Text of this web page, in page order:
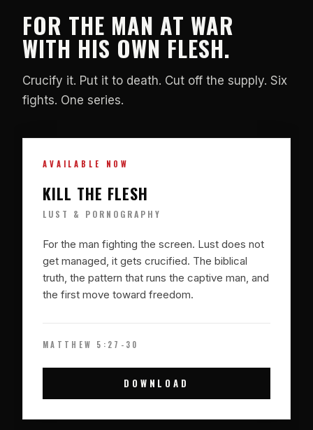
FOR THE MAN AT WAR
WITH HIS OWN FLESH.
Crucify it. Put it to death. Cut off the supply. Six
fights. One series.
AVAILABLE NOW
KILL THE FLESH
LUST & PORNOGRAPHY
For the man fighting the screen. Lust does not
get managed, it gets crucified. The biblical
truth, the pattern that runs the captive man, and
the first move toward freedom.
MATTHEW 5:27-30
DOWNLOAD